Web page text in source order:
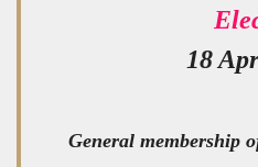
18
General membership